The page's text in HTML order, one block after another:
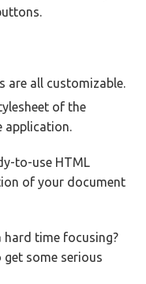
are all customizable.
of the
application.
to-use HTML
of your document
hard time focusing?
some serious